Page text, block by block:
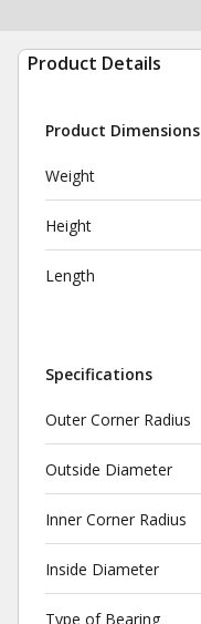
Product Details
Product Dimensions
Weight
Height
Length
Specifications
Outer Corner Radius
Outside Diameter
Inner Corner Radius
Inside Diameter
Type of Bearing